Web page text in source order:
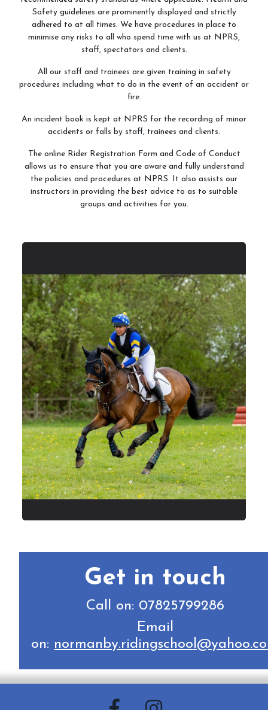
Safety guidelines are prominently displayed and strictly
adhered to at all times. We have procedures in place to
minimise any risks to all who spend time with us at NPRS,
staff, spectators and clients.
All our staff and trainees are given training in safety
procedures including what to do in the event of an accident or
fire.
An incident book is kept at NPRS for the recording of minor
accidents or falls by staff, trainees and clients.
The online Rider Registration Form and Code of Conduct
allows us to ensure that you are aware and fully understand
the policies and procedures at NPRS. It also assists our
instructors in providing the best advice to as to suitable
groups and activities for you.
Get in touch
Call on: 07825799286
Email
on: